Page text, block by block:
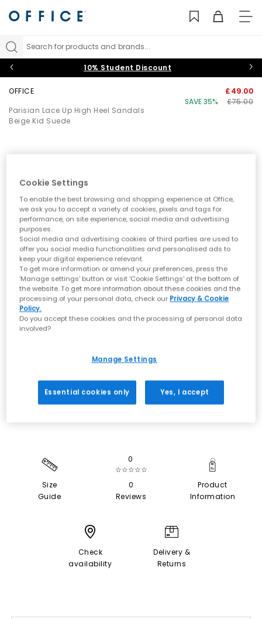
Search for products and brands...
10% Student Discount
OFFICE
Parisian Lace Up High Heel Sandals
Beige Kid Suede
£49.00
SAVE 35%
£75.00
SALE
Size
Guide
0
☆☆☆☆☆
0
Reviews
Product
Information
Check
availability
Delivery &
Returns
Cookie Settings
To enable the best browsing and shopping experience at Office,
we ask you to accept a variety of cookies, pixels and tags for
performance, on site experience, social media and advertising
purposes.
Social media and advertising cookies of third parties are used to
offer you social media functionalities and personalised ads to
keep your digital experience relevant.
To get more information or amend your preferences, press the
‘Manage settings’ button or visit 'Cookie Settings' at the bottom of
the website. To get more information about these cookies and the
processing of your personal data, check our Privacy & Cookie
Policy.
Do you accept these cookies and the processing of personal data
involved?
Manage Settings
Essential cookies only Yes, I accept